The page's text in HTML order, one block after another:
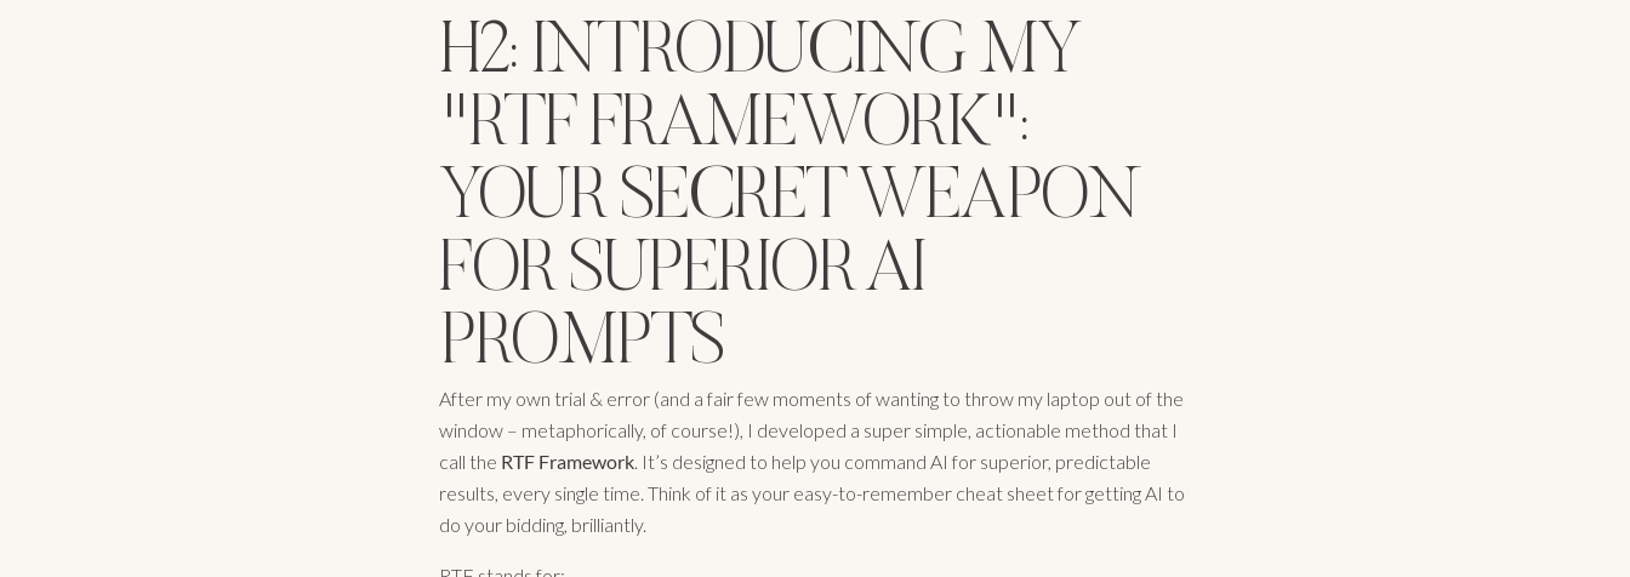
H2: INTRODUCING MY
"RTF FRAMEWORK":
YOUR SECRET WEAPON
FOR SUPERIOR AI
PROMPTS
After my own trial & error (and a fair few moments of wanting to throw my laptop out of the
window – metaphorically, of course!), I developed a super simple, actionable method that I
call the RTF Framework. It’s designed to help you command AI for superior, predictable
results, every single time. Think of it as your easy-to-remember cheat sheet for getting AI to
do your bidding, brilliantly.